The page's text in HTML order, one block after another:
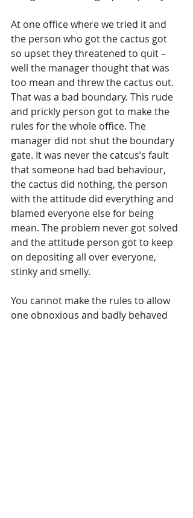
At one office where we tried it and
the person who got the cactus got
so upset they threatened to quit –
well the manager thought that was
too mean and threw the cactus out.
That was a bad boundary. This rude
and prickly person got to make the
rules for the whole office. The
manager did not shut the boundary
gate. It was never the catcus’s fault
that someone had bad behaviour,
the cactus did nothing, the person
with the attitude did everything and
blamed everyone else for being
mean. The problem never got solved
and the attitude person got to keep
on depositing all over everyone,
stinky and smelly.
You cannot make the rules to allow
one obnoxious and badly behaved